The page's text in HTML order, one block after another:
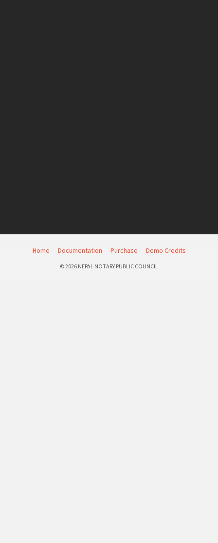
Home Documentation Purchase Demo Credits
© 2026 NEPAL NOTARY PUBLIC COUNCIL